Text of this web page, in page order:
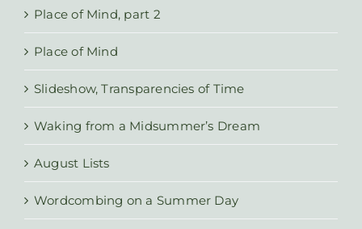
Place of Mind, part 2
Place of Mind
Slideshow, Transparencies of Time
Waking from a Midsummer’s Dream
August Lists
Wordcombing on a Summer Day